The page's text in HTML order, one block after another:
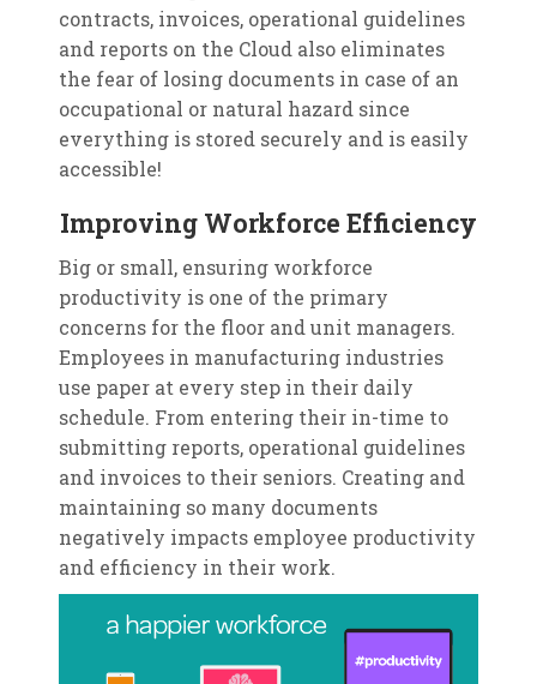
contracts, invoices, operational guidelines
and reports on the Cloud also eliminates
the fear of losing documents in case of an
occupational or natural hazard since
everything is stored securely and is easily
accessible!
Improving Workforce Efficiency
Big or small, ensuring workforce
productivity is one of the primary
concerns for the floor and unit managers.
Employees in manufacturing industries
use paper at every step in their daily
schedule. From entering their in-time to
submitting reports, operational guidelines
and invoices to their seniors. Creating and
maintaining so many documents
negatively impacts employee productivity
and efficiency in their work.